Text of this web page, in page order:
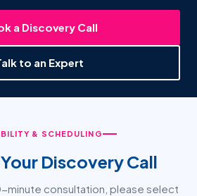
a Discovery Call
to an Expert
& SCHEDULING
Discovery Call
minute consultation, please select